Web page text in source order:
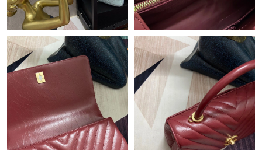
Just Sold: Lily from Minneapolis on Jul 18, 2026 at 7:44 PM.
Just Sold: Dana from Singapore on Aug 01, 2026 at 5:12 PM.
Just Sold: Megan from Atlanta on May 29, 2026 at 3:03 PM.
Just Sold: Jade from Detroit on May 19, 2026 at 1:16 PM.